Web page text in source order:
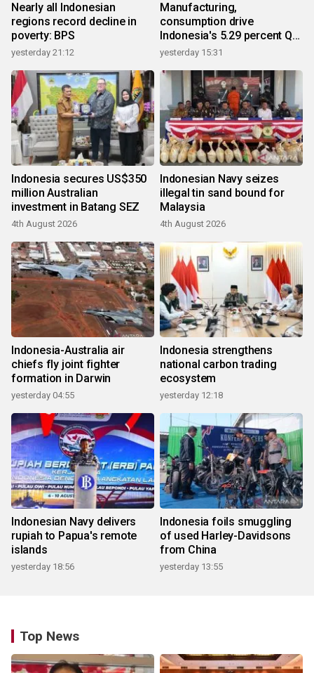
Nearly all Indonesian
regions record decline in
poverty: BPS
yesterday 21:12
Manufacturing,
consumption drive
Indonesia's 5.29 percent Q2
growth
yesterday 15:31
Indonesia secures US$350
million Australian
investment in Batang SEZ
4th August 2026
Indonesian Navy seizes
illegal tin sand bound for
Malaysia
4th August 2026
Indonesia-Australia air
chiefs fly joint fighter
formation in Darwin
yesterday 04:55
Indonesia strengthens
national carbon trading
ecosystem
yesterday 12:18
Indonesian Navy delivers
rupiah to Papua's remote
islands
yesterday 18:56
Indonesia foils smuggling
of used Harley-Davidsons
from China
yesterday 13:55
Top News